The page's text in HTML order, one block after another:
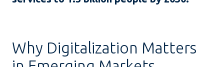
Why Digitalization Matters